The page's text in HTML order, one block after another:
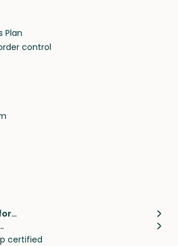
Plan
control
certified